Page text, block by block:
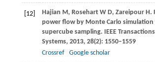
[12] Hajian M, Rosehart W D, Zareipour H.
power flow by Monte Carlo simulation
supercube sampling. IEEE
Systems, 2013, 28(2): 1550–1559
Crossref
Google scholar